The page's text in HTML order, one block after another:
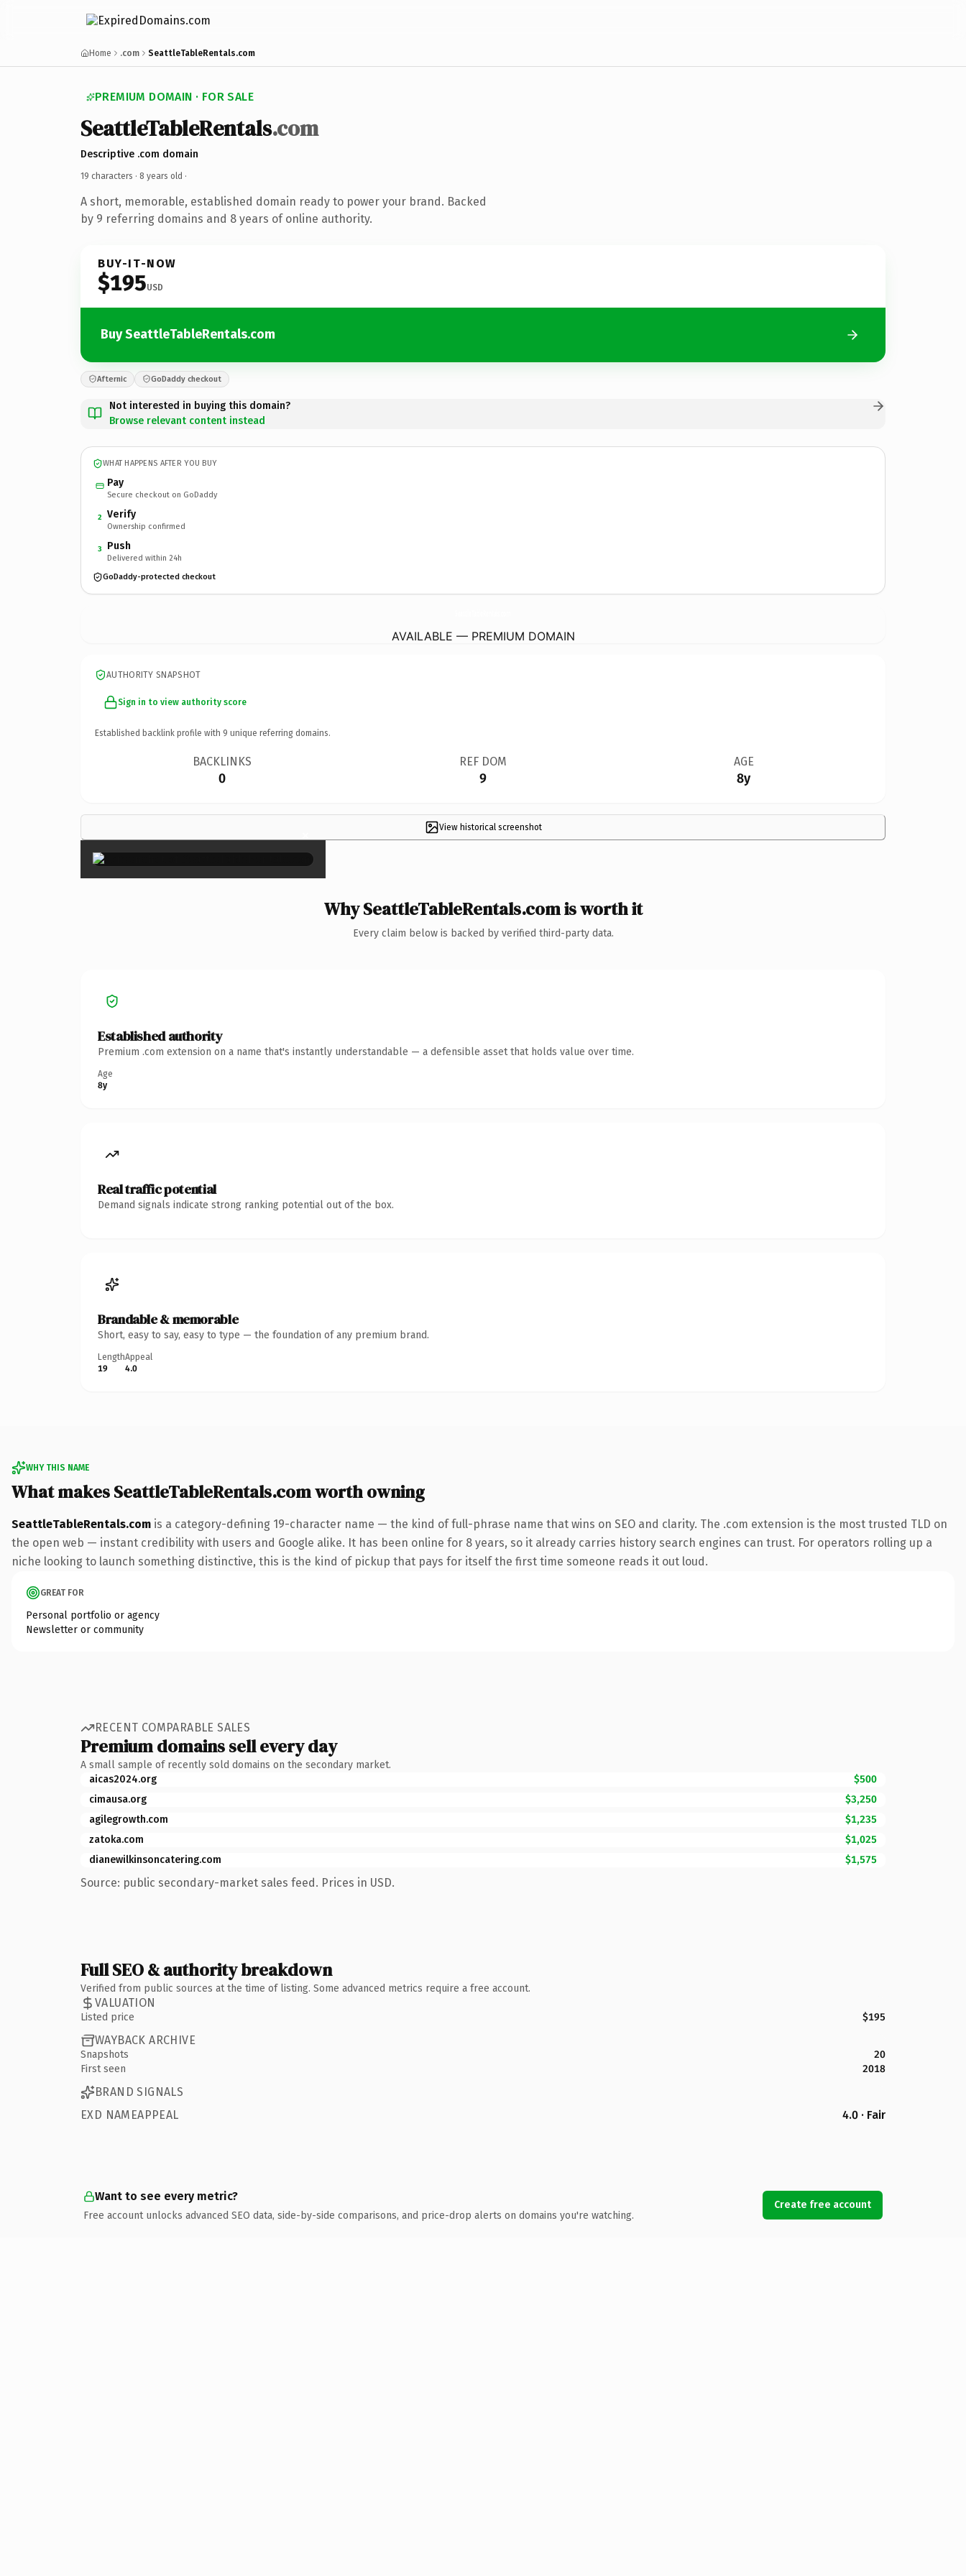
Home .com SeattleTableRentals.com
PREMIUM DOMAIN · FOR SALE
SeattleTableRentals.com
Descriptive .com domain
19 characters · 8 years old ·
A short, memorable, established domain ready to power your brand. Backed
by 9 referring domains and 8 years of online authority.
BUY-IT-NOW
$195USD
Buy SeattleTableRentals.com
Afternic GoDaddy checkout
Not interested in buying this domain?
Browse relevant content instead
WHAT HAPPENS AFTER YOU BUY
Pay
Secure checkout on GoDaddy
2 Verify
Ownership confirmed
3 Push
Delivered within 24h
GoDaddy-protected checkout
AVAILABLE — PREMIUM DOMAIN
AUTHORITY SNAPSHOT
Sign in to view authority score
Established backlink profile with 9 unique referring domains.
BACKLINKS
0
REF DOM
9
AGE
8y
View historical screenshot
×
Why SeattleTableRentals.com is worth it
Every claim below is backed by verified third-party data.
Established authority
Premium .com extension on a name that's instantly understandable — a defensible asset that holds value over time.
Age
8y
Real traffic potential
Demand signals indicate strong ranking potential out of the box.
Brandable & memorable
Short, easy to say, easy to type — the foundation of any premium brand.
Length
19
Appeal
4.0
WHY THIS NAME
What makes SeattleTableRentals.com worth owning
SeattleTableRentals.com is a category-defining 19-character name — the kind of full-phrase name that wins on SEO and clarity. The .com extension is the most trusted TLD on
the open web — instant credibility with users and Google alike. It has been online for 8 years, so it already carries history search engines can trust. For operators rolling up a
niche looking to launch something distinctive, this is the kind of pickup that pays for itself the first time someone reads it out loud.
GREAT FOR
Personal portfolio or agency
Newsletter or community
RECENT COMPARABLE SALES
Premium domains sell every day
A small sample of recently sold domains on the secondary market.
aicas2024.org
$500
cimausa.org
$3,250
agilegrowth.com
$1,235
zatoka.com
$1,025
dianewilkinsoncatering.com
$1,575
Source: public secondary-market sales feed. Prices in USD.
Full SEO & authority breakdown
Verified from public sources at the time of listing. Some advanced metrics require a free account.
VALUATION
Listed price $195
WAYBACK ARCHIVE
Snapshots
20
First seen
2018
BRAND SIGNALS
EXD NAMEAPPEAL
4.0 · Fair
Want to see every metric?
Free account unlocks advanced SEO data, side-by-side comparisons, and price-drop alerts on domains you're watching.
Create free account